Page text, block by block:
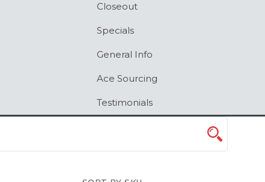
Closeout
Specials
General Info
Ace Sourcing
Testimonials